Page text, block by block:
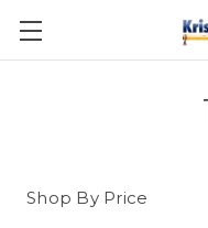
Shop By Price